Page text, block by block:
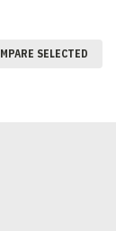
SELECTED